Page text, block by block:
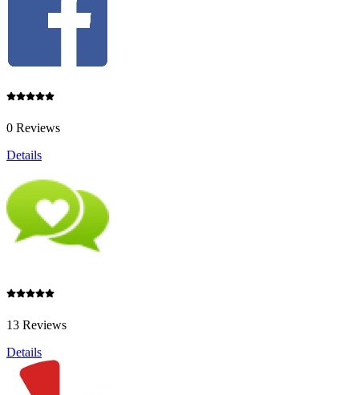
0 Reviews
Details
13 Reviews
Details